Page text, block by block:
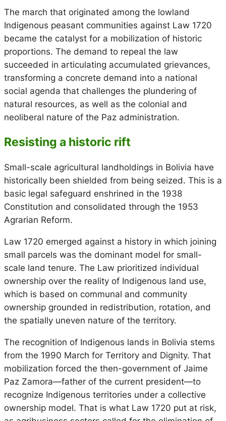
The march that originated among the lowland
Indigenous peasant communities against Law 1720
became the catalyst for a mobilization of historic
proportions. The demand to repeal the law
succeeded in articulating accumulated grievances,
transforming a concrete demand into a national
social agenda that challenges the plundering of
natural resources, as well as the colonial and
neoliberal nature of the Paz administration.
Resisting a historic rift
Small-scale agricultural landholdings in Bolivia have
historically been shielded from being seized. This is a
basic legal safeguard enshrined in the 1938
Constitution and consolidated through the 1953
Agrarian Reform.
Law 1720 emerged against a history in which joining
small parcels was the dominant model for small-
scale land tenure. The Law prioritized individual
ownership over the reality of Indigenous land use,
which is based on communal and community
ownership grounded in redistribution, rotation, and
the spatially uneven nature of the territory.
The recognition of Indigenous lands in Bolivia stems
from the 1990 March for Territory and Dignity. That
mobilization forced the then-government of Jaime
Paz Zamora—father of the current president—to
recognize Indigenous territories under a collective
ownership model. That is what Law 1720 put at risk,